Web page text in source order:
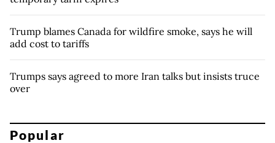
Trump blames Canada for wildfire smoke, says he will
add cost to tariffs
Trumps says agreed to more Iran talks but insists truce
over
Popular